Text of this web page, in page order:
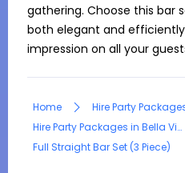
gathering. Choose this bar
both elegant and
impression on all your
Home
Hire Party
Hire Party Packages in Bella Vista
Full Straight Bar Set (3 Piece)